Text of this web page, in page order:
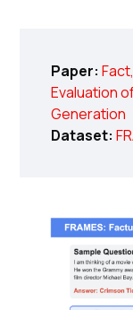
Paper:
Evaluation
Generation
Dataset: